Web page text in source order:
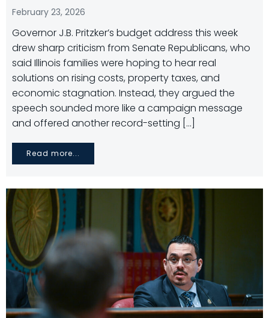
February 23, 2026
Governor J.B. Pritzker’s budget address this week
drew sharp criticism from Senate Republicans, who
said Illinois families were hoping to hear real
solutions on rising costs, property taxes, and
economic stagnation. Instead, they argued the
speech sounded more like a campaign message
and offered another record-setting […]
Read more...